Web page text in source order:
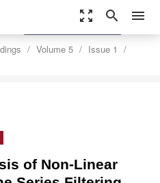
zoom_out_map search menu
Volume 5
Issue 1
settings
Order Article Reprints
of Non-Linear